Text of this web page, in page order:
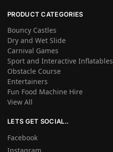
PRODUCT CATEGORIES
Bouncy Castles
Dry and Wet Slide
Carnival Games
Sport and Interactive Inflatables
Obstacle Course
Entertainers
Fun Food Machine Hire
View All
LETS GET SOCIAL..
Facebook
Instagram